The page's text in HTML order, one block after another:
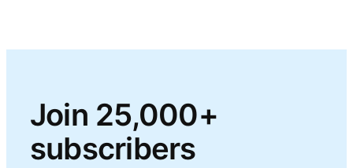
Join 25,000+
subscribers